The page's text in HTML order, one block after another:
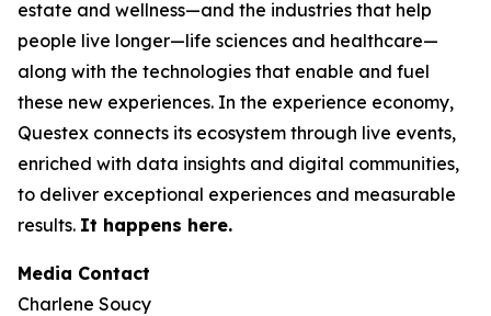
estate and wellness—and the industries that help
people live longer—life sciences and healthcare—
along with the technologies that enable and fuel
these new experiences. In the experience economy,
Questex connects its ecosystem through live events,
enriched with data insights and digital communities,
to deliver exceptional experiences and measurable
results. It happens here.
Media Contact
Charlene Soucy